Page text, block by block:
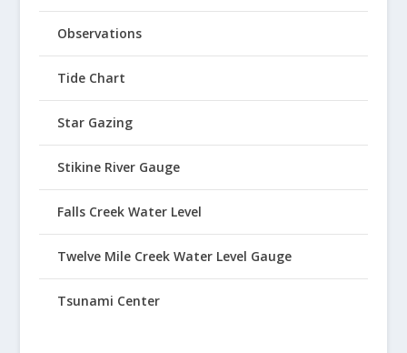
Observations
Tide Chart
Star Gazing
Stikine River Gauge
Falls Creek Water Level
Twelve Mile Creek Water Level Gauge
Tsunami Center